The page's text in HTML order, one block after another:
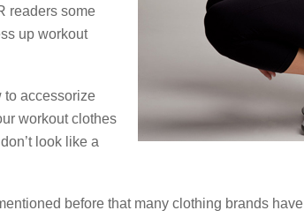
readers some
up workout
to accessorize
workout clothes
look like a
before that many clothing brands have